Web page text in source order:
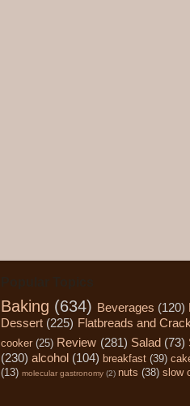
Baking (634) Beverages (120)
Dessert (225) Flatbreads and
cooker (25) Review (281) Salad (73)
(230) alcohol (104) breakfast (39)
(13) molecular gastronomy (2) nuts (38) slow